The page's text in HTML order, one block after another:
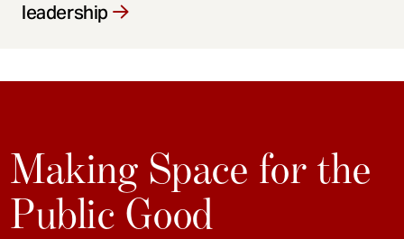
leadership
Making Space for the
Public Good